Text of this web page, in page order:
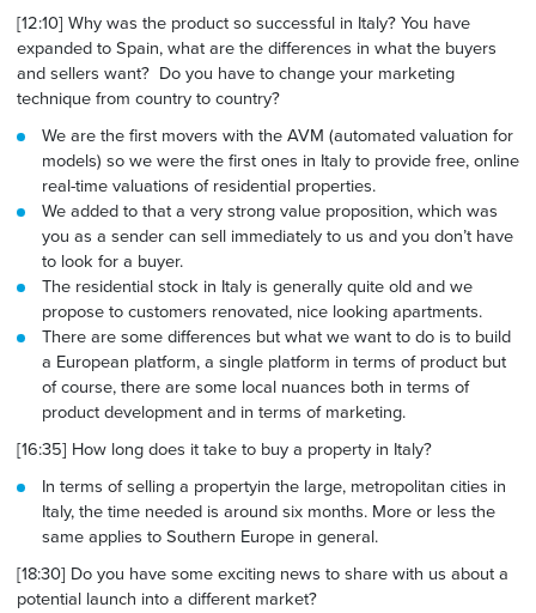
[12:10] Why was the product so successful in Italy? You have
expanded to Spain, what are the differences in what the buyers
and sellers want? Do you have to change your marketing
technique from country to country?
We are the first movers with the AVM (automated valuation for
models) so we were the first ones in Italy to provide free, online
real-time valuations of residential properties.
We added to that a very strong value proposition, which was
you as a sender can sell immediately to us and you don’t have
to look for a buyer.
The residential stock in Italy is generally quite old and we
propose to customers renovated, nice looking apartments.
There are some differences but what we want to do is to build
a European platform, a single platform in terms of product but
of course, there are some local nuances both in terms of
productdevelopment and in terms of marketing.
[16:35] How long does it take to buy a property in Italy?
In terms of selling a propertyin the large, metropolitan cities in
Italy, the time needed is around six months. More or less the
same applies to Southern Europe in general.
[18:30] Do you have some exciting news to share with us about a
potential launch into a different market?